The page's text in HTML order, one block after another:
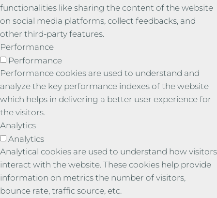
functionalities like sharing the content of the website
on social media platforms, collect feedbacks, and
other third-party features.
Performance
Performance
Performance cookies are used to understand and
analyze the key performance indexes of the website
which helps in delivering a better user experience for
the visitors.
Analytics
Analytics
Analytical cookies are used to understand how visitors
interact with the website. These cookies help provide
information on metrics the number of visitors,
bounce rate, traffic source, etc.